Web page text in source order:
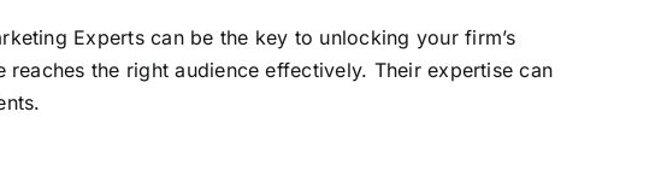
Experts can be the key to unlocking your firm’s
the right audience effectively. Their expertise can